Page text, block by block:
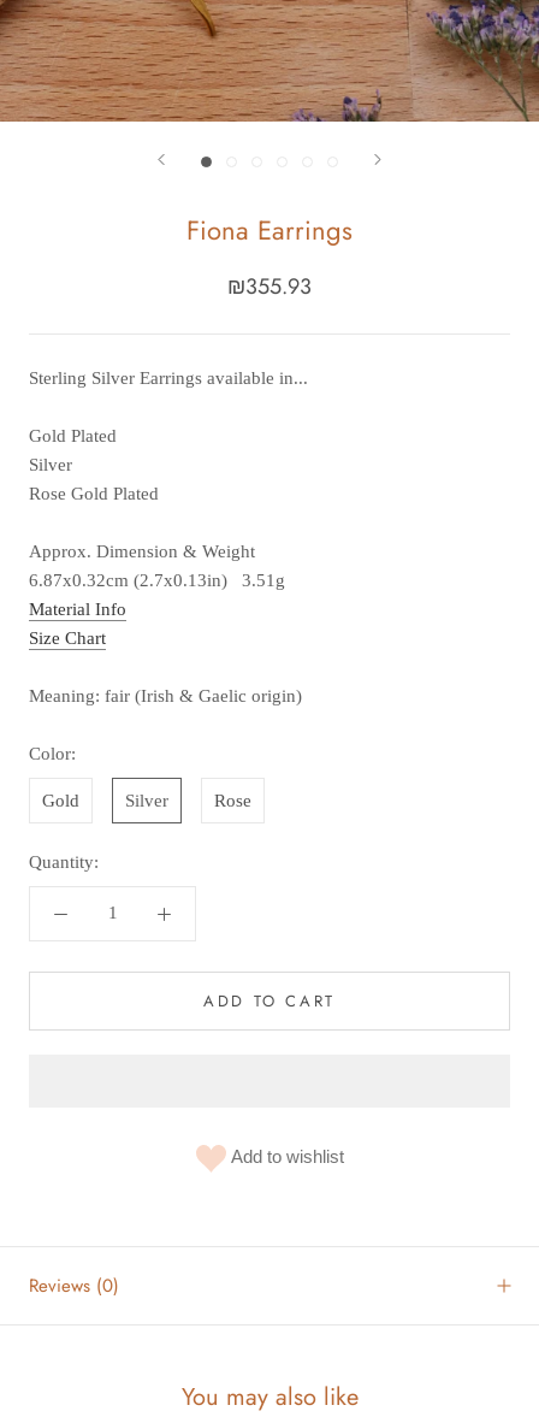
Fiona Earrings
₪355.93
Sterling Silver Earrings available in...
Gold Plated
Silver
Rose Gold Plated
Approx. Dimension & Weight
6.87x0.32cm (2.7x0.13in) 3.51g
Material Info
Size Chart
Meaning: fair (Irish & Gaelic origin)
Color:
Gold Silver Rose
Quantity:
ADD TO CART
Add to wishlist
Reviews (0)
You may also like